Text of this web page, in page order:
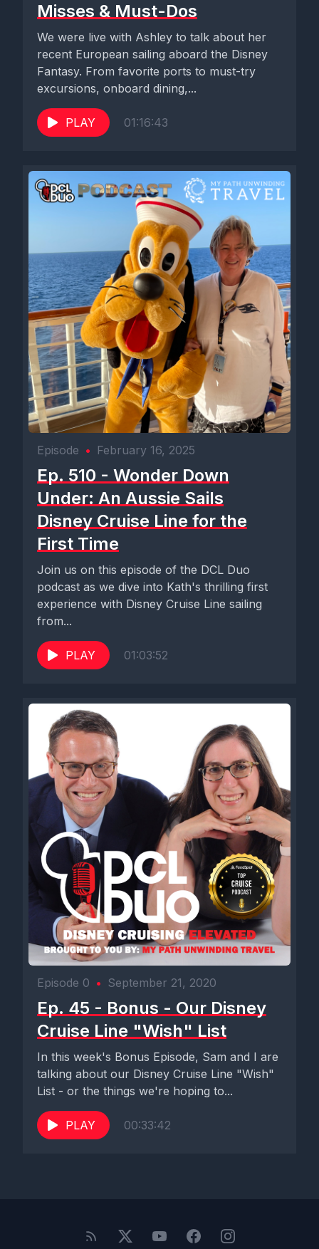
Misses & Must-Dos
We were live with Ashley to talk about her
recent European sailing aboard the Disney
Fantasy. From favorite ports to must-try
excursions, onboard dining,...
PLAY 01:16:43
Episode • February 16, 2025
Ep. 510 - Wonder Down
Under: An Aussie Sails
Disney Cruise Line for the
First Time
Join us on this episode of the DCL Duo
podcast as we dive into Kath's thrilling first
experience with Disney Cruise Line sailing
from...
PLAY 01:03:52
Episode 0 • September 21, 2020
Ep. 45 - Bonus - Our Disney
Cruise Line "Wish" List
In this week's Bonus Episode, Sam and I are
talking about our Disney Cruise Line "Wish"
List - or the things we're hoping to...
PLAY 00:33:42